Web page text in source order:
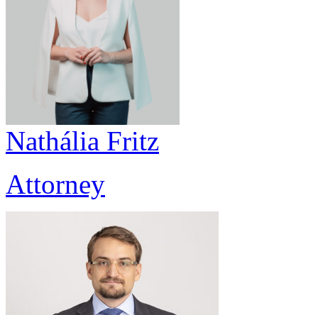
Nathália Fritz
Attorney